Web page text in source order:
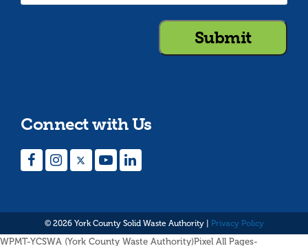
Connect with Us
FacebookInstagramTwitterYouTubeLinkedIn
© 2026 York County Solid Waste Authority | Privacy Policy
WPMT-YCSWA (York County Waste Authority)Pixel All Pages-